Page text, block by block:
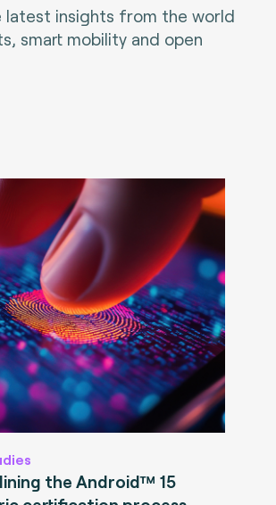
latest insights from the world
smart mobility and open
the Android™ 15